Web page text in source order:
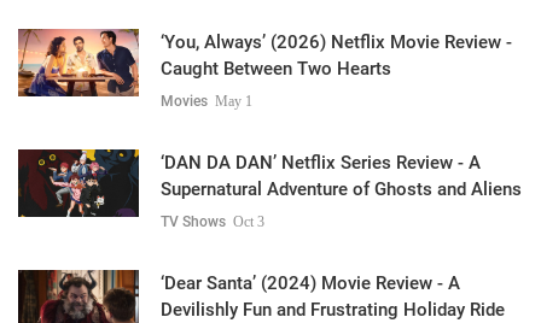
‘You, Always’ (2026) Netflix Movie Review -
Caught Between Two Hearts
Movies May 1
‘DAN DA DAN’ Netflix Series Review - A
Supernatural Adventure of Ghosts and Aliens
TV Shows Oct 3
‘Dear Santa’ (2024) Movie Review - A
Devilishly Fun and Frustrating Holiday Ride